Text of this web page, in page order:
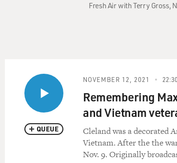
Fresh Air with Terry Gross,
QUEUE
NOVEMBER 12, 2021 22:30
Remembering
and Vietnam
Cleland was a decorated
Vietnam. After the the
Nov. 9. Originally